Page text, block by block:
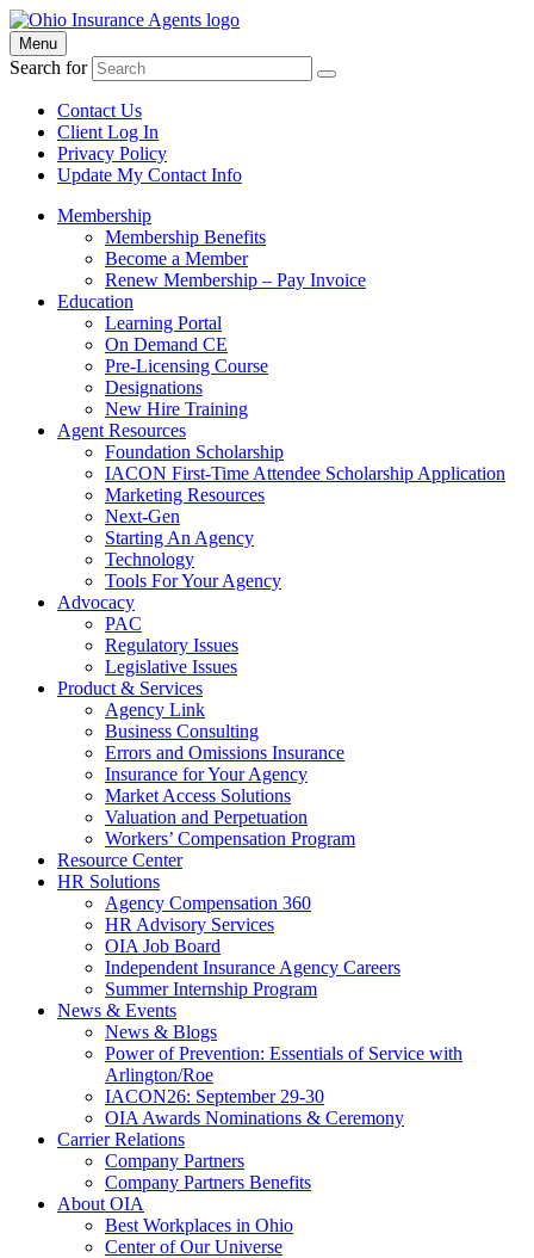
Menu
Search for
Contact Us
Client Log In
Privacy Policy
Update My Contact Info
Membership
Membership Benefits
Become a Member
Renew Membership – Pay Invoice
Education
Learning Portal
On Demand CE
Pre-Licensing Course
Designations
New Hire Training
Agent Resources
Foundation Scholarship
IACON First-Time Attendee Scholarship Application
Marketing Resources
Next-Gen
Starting An Agency
Technology
Tools For Your Agency
Advocacy
PAC
Regulatory Issues
Legislative Issues
Product & Services
Agency Link
Business Consulting
Errors and Omissions Insurance
Insurance for Your Agency
Market Access Solutions
Valuation and Perpetuation
Workers’ Compensation Program
Resource Center
HR Solutions
Agency Compensation 360
HR Advisory Services
OIA Job Board
Independent Insurance Agency Careers
Summer Internship Program
News & Events
News & Blogs
Power of Prevention: Essentials of Service with
Arlington/Roe
IACON26: September 29-30
OIA Awards Nominations & Ceremony
Carrier Relations
Company Partners
Company Partners Benefits
About OIA
Best Workplaces in Ohio
Center of Our Universe